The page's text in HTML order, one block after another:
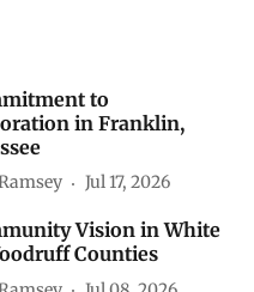
to
in Franklin,
Jul 17, 2026
Vision in White
Counties